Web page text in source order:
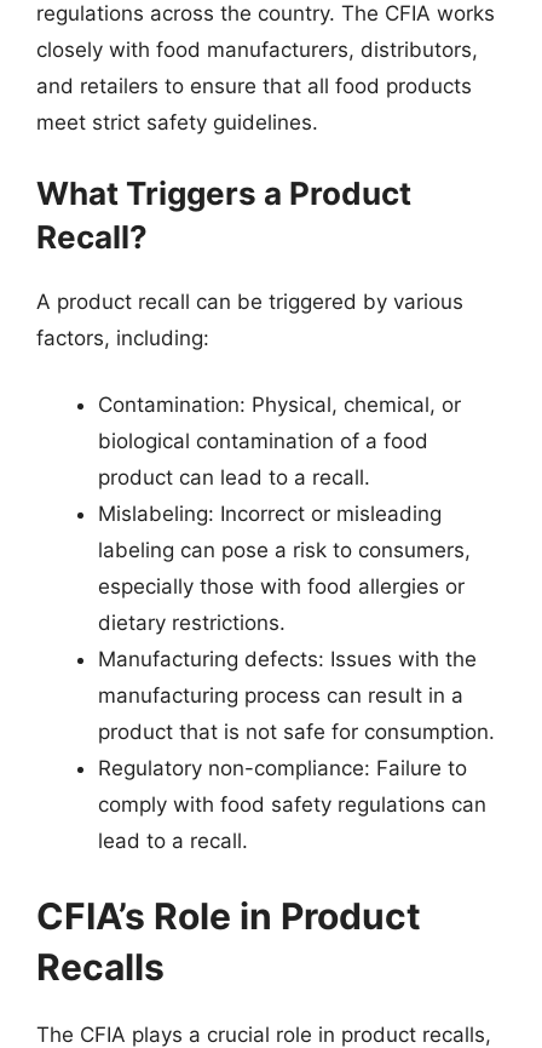
regulations across the country. The CFIA works
closely with food manufacturers, distributors,
and retailers to ensure that all food products
meet strict safety guidelines.
What Triggers a Product
Recall?
A product recall can be triggered by various
factors, including:
Contamination: Physical, chemical, or
biological contamination of a food
product can lead to a recall.
Mislabeling: Incorrect or misleading
labeling can pose a risk to consumers,
especially those with food allergies or
dietary restrictions.
Manufacturing defects: Issues with the
manufacturing process can result in a
product that is not safe for consumption.
Regulatory non-compliance: Failure to
comply with food safety regulations can
lead to a recall.
CFIA’s Role in Product
Recalls
The CFIA plays a crucial role in product recalls,